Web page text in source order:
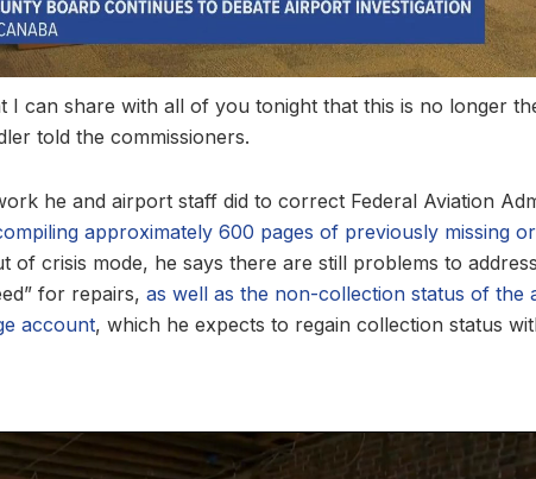
I can share with all of you tonight that this is no longer
told the commissioners.
he and airport staff did to correct Federal Aviation
approximately 600 pages of previously missing
of crisis mode, he says there are still problems to
for repairs, as well as the non-collection status of the
account, which he expects to regain collection status